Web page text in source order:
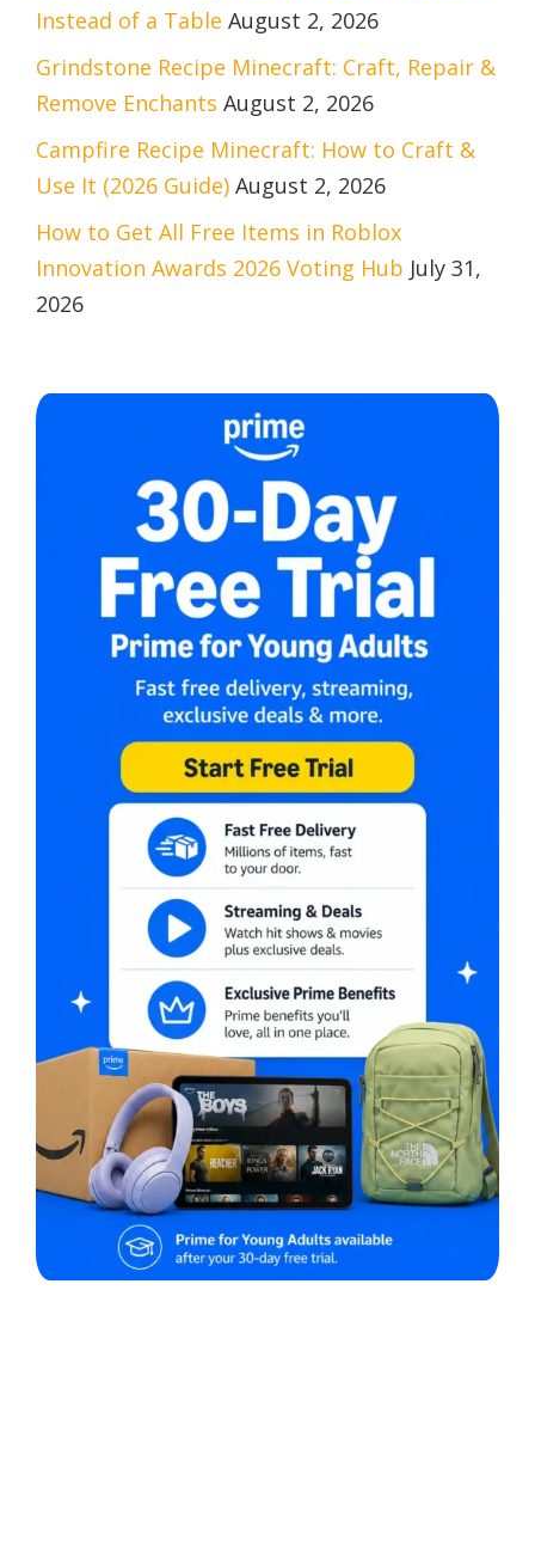
Instead of a Table August 2, 2026
Grindstone Recipe Minecraft: Craft, Repair &
Remove Enchants August 2, 2026
Campfire Recipe Minecraft: How to Craft &
Use It (2026 Guide) August 2, 2026
How to Get All Free Items in Roblox
Innovation Awards 2026 Voting Hub July 31,
2026